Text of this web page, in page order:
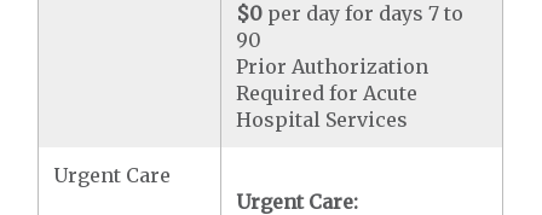
$0 per day for days 7 to
90
Prior Authorization
Required for Acute
Hospital Services
Urgent Care
Urgent Care: